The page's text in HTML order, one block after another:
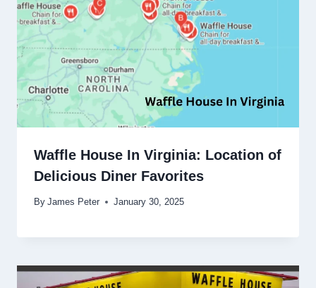
Waffle House In Virginia: Location of
Delicious Diner Favorites
By James Peter January 30, 2025